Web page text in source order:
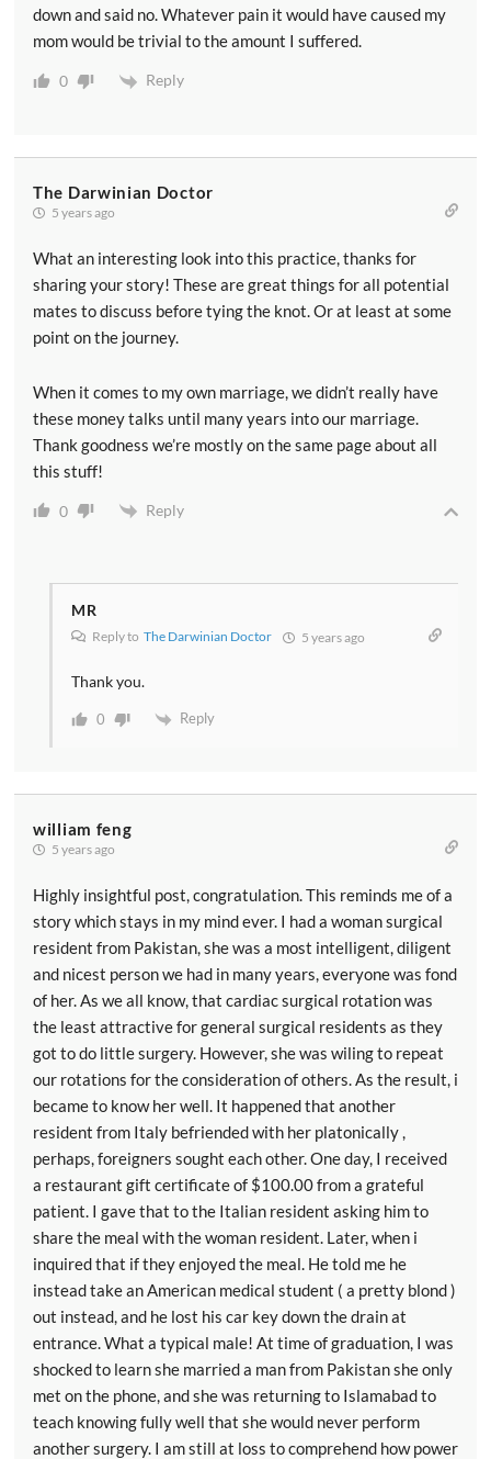
down and said no. Whatever pain it would have caused my
mom would be trivial to the amount I suffered.
0 Reply
The Darwinian Doctor
5 years ago
What an interesting look into this practice, thanks for
sharing your story! These are great things for all potential
mates to discuss before tying the knot. Or at least at some
point on the journey.
When it comes to my own marriage, we didn’t really have
these money talks until many years into our marriage.
Thank goodness we’re mostly on the same page about all
this stuff!
0 Reply
MR
Reply to The Darwinian Doctor 5 years ago
Thank you.
0 Reply
william feng
5 years ago
Highly insightful post, congratulation. This reminds me of a
story which stays in my mind ever. I had a woman surgical
resident from Pakistan, she was a most intelligent, diligent
and nicest person we had in many years, everyone was fond
of her. As we all know, that cardiac surgical rotation was
the least attractive for general surgical residents as they
got to do little surgery. However, she was wiling to repeat
our rotations for the consideration of others. As the result, i
became to know her well. It happened that another
resident from Italy befriended with her platonically ,
perhaps, foreigners sought each other. One day, I received
a restaurant gift certificate of $100.00 from a grateful
patient. I gave that to the Italian resident asking him to
share the meal with the woman resident. Later, when i
inquired that if they enjoyed the meal. He told me he
instead take an American medical student ( a pretty blond )
out instead, and he lost his car key down the drain at
entrance. What a typical male! At time of graduation, I was
shocked to learn she married a man from Pakistan she only
met on the phone, and she was returning to Islamabad to
teach knowing fully well that she would never perform
another surgery. I am still at loss to comprehend how power